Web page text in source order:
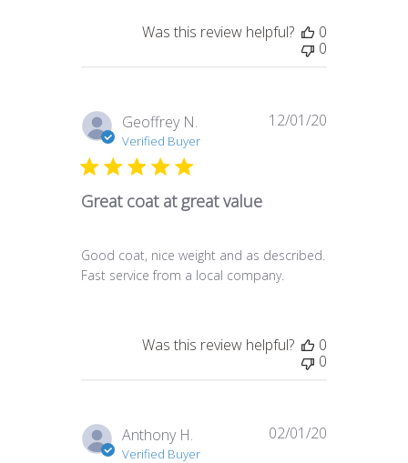
Was this review helpful?
0
0
Geoffrey N.
Verified Buyer
Great coat at great value
Good coat, nice weight and as described.
Fast service from a local company.
12/01/20
Was this review helpful?
0
0
Anthony H.
Verified Buyer
02/01/20